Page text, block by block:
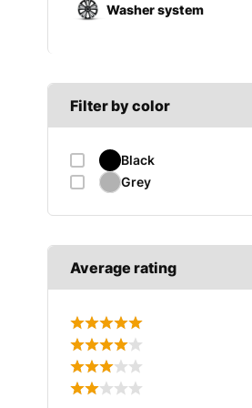
Reverse light switch
A SECTION
Washer system
Wiper motor
Filter by color
Black
Grey
Average rating